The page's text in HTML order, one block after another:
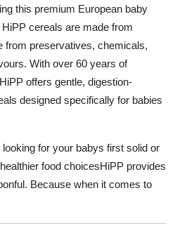
this premium European baby
cereals are made from
from preservatives, chemicals,
With over 60 years of
offers gentle, digestion-
designed specifically for babies
for your babys first solid or
food choicesHiPP provides
Because when it comes to